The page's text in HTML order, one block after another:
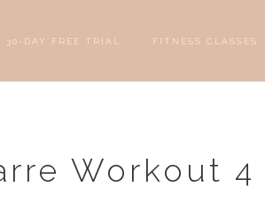
30-DAY FREE TRIAL FITNESS CLASSES
Workout 4